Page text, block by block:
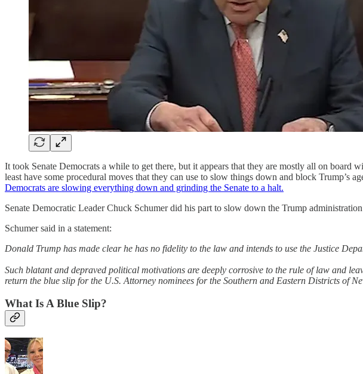
It took Senate Democrats a while to get there, but it appears that they are mostly all on board
least have some procedural moves that they can use to slow things down and block Trump’s
Democrats are slowing everything down and grinding the Senate to a halt.
Senate Democratic Leader Chuck Schumer did his part to slow down the Trump
Schumer said in a statement:
Donald Trump has made clear he has no fidelity to the law and intends to use the Justice
Such blatant and depraved political motivations are deeply corrosive to the rule of law and
return the blue slip for the U.S. Attorney nominees for the Southern and Eastern Districts of
What Is A Blue Slip?